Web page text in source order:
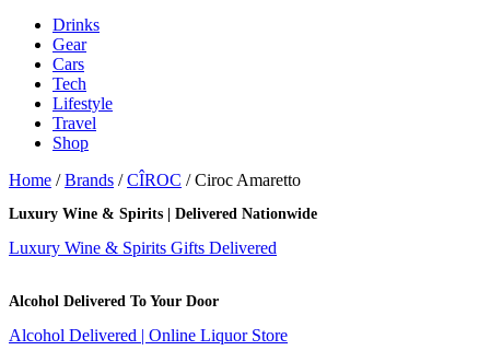
Drinks
Gear
Cars
Tech
Lifestyle
Travel
Shop
Home /Brands /CÎROC / Ciroc Amaretto
Luxury Wine & Spirits | Delivered Nationwide
Luxury Wine & Spirits Gifts Delivered
Alcohol Delivered To Your Door
Alcohol Delivered | Online Liquor Store